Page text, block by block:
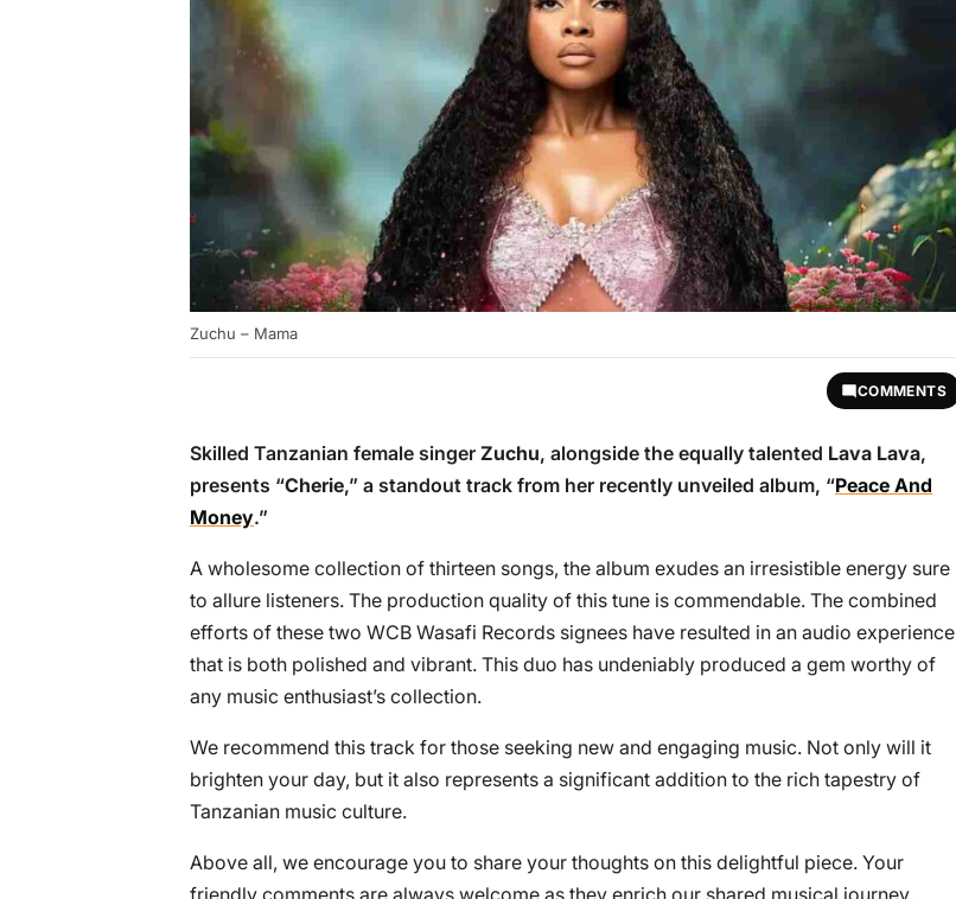
Zuchu – Mama
COMMENTS
Skilled Tanzanian female singer Zuchu, alongside the equally talented Lava Lava,
presents “Cherie,” a standout track from her recently unveiled album, “Peace And
Money.”
A wholesome collection of thirteen songs, the album exudes an irresistible energy sure
to allure listeners. The production quality of this tune is commendable. The combined
efforts of these two WCB Wasafi Records signees have resulted in an audio experience
that is both polished and vibrant. This duo has undeniably produced a gem worthy of
any music enthusiast’s collection.
We recommend this track for those seeking new and engaging music. Not only will it
brighten your day, but it also represents a significant addition to the rich tapestry of
Tanzanian music culture.
Above all, we encourage you to share your thoughts on this delightful piece. Your
friendly comments are always welcome as they enrich our shared musical journey.